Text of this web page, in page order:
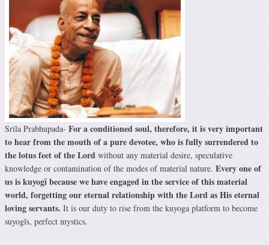
Srila Prabhupada- For a conditioned soul, therefore, it is very important
to hear from the mouth of a pure devotee, who is fully surrendered to
the lotus feet of the Lord without any material desire, speculative
knowledge or contamination of the modes of material nature. Every one of
us is kuyogī because we have engaged in the service of this material
world, forgetting our eternal relationship with the Lord as His eternal
loving servants. It is our duty to rise from the kuyoga platform to become
suyogīs, perfect mystics.